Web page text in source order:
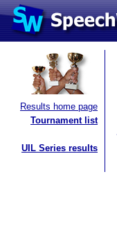
Results home page
Tournament list
UIL Series results